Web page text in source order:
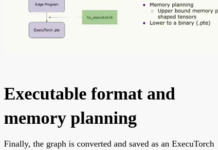
Executable format and
memory planning
Finally, the graph is converted and saved as an ExecuTorch